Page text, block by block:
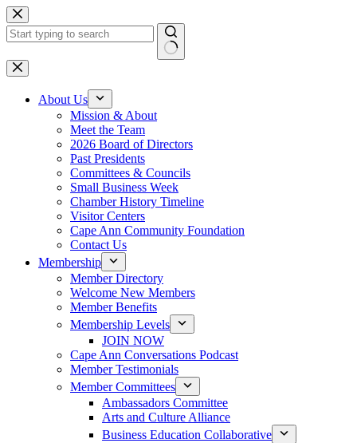
Skip
to
content
No
results
About Us
Mission & About
Meet the Team
2026 Board of Directors
Past Presidents
Committees & Councils
Small Business Week
Chamber History Timeline
Visitor Centers
Cape Ann Community Foundation
Contact Us
Membership
Member Directory
Welcome New Members
Member Benefits
Membership Levels
JOIN NOW
Cape Ann Conversations Podcast
Member Testimonials
Member Committees
Ambassadors Committee
Arts and Culture Alliance
Business Education Collaborative